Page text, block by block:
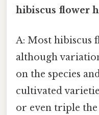
hibiscus flower
A: Most hibiscus
although
on the species
cultivated
or even triple